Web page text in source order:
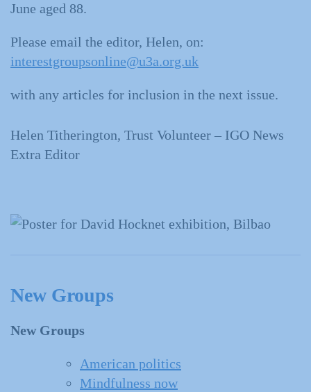
June aged 88.
Please email the editor, Helen, on:
interestgroupsonline@u3a.org.uk
with any articles for inclusion in the next issue.
Helen Titherington, Trust Volunteer – IGO News
Extra Editor
New Groups
New Groups
American politics
Mindfulness now